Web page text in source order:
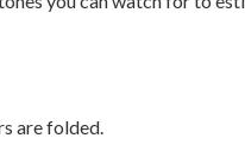
are folded.